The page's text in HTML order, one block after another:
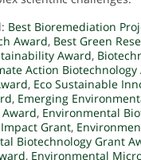
Best Bioremediation
Award, Best Green
Award,
Action Biotechnology
, Eco Sustainable
, Emerging
, Environmental
Grant,
Biotechnology Grant
, Environmental